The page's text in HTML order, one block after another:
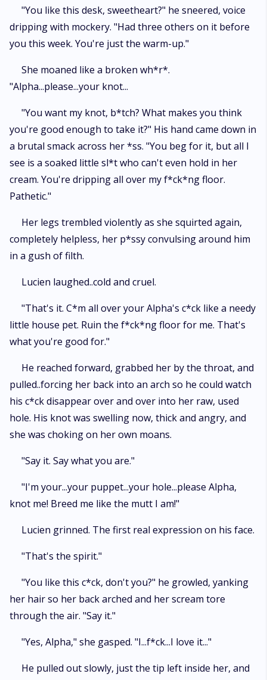
"You like this desk, sweetheart?" he sneered, voice
dripping with mockery. "Had three others on it before
you this week. You're just the warm-up."
She moaned like a broken wh*r*.
"Alpha...please...your knot...
"You want my knot, b*tch? What makes you think
you're good enough to take it?" His hand came down in
a brutal smack across her *ss. "You beg for it, but all I
see is a soaked little sl*t who can't even hold in her
cream. You're dripping all over my f*ck*ng floor.
Pathetic."
Her legs trembled violently as she squirted again,
completely helpless, her p*ssy convulsing around him
in a gush of filth.
Lucien laughed..cold and cruel.
"That's it. C*m all over your Alpha's c*ck like a needy
little house pet. Ruin the f*ck*ng floor for me. That's
what you're good for."
He reached forward, grabbed her by the throat, and
pulled..forcing her back into an arch so he could watch
his c*ck disappear over and over into her raw, used
hole. His knot was swelling now, thick and angry, and
she was choking on her own moans.
"Say it. Say what you are."
"I'm your...your puppet...your hole...please Alpha,
knot me! Breed me like the mutt I am!"
Lucien grinned. The first real expression on his face.
"That's the spirit."
"You like this c*ck, don't you?" he growled, yanking
her hair so her back arched and her scream tore
through the air. "Say it."
"Yes, Alpha," she gasped. "I...f*ck...I love it..."
He pulled out slowly, just the tip left inside her, and